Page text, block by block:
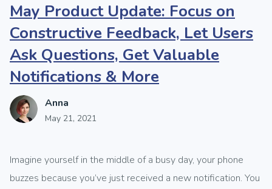
May Product Update: Focus on
Constructive Feedback, Let Users
Ask Questions, Get Valuable
Notifications & More
Anna
May 21, 2021
Imagine yourself in the middle of a busy day, your phone
buzzes because you’ve just received a new notification. You